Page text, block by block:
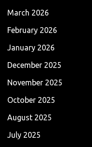
March 2026
February 2026
January 2026
December 2025
November 2025
October 2025
August 2025
July 2025